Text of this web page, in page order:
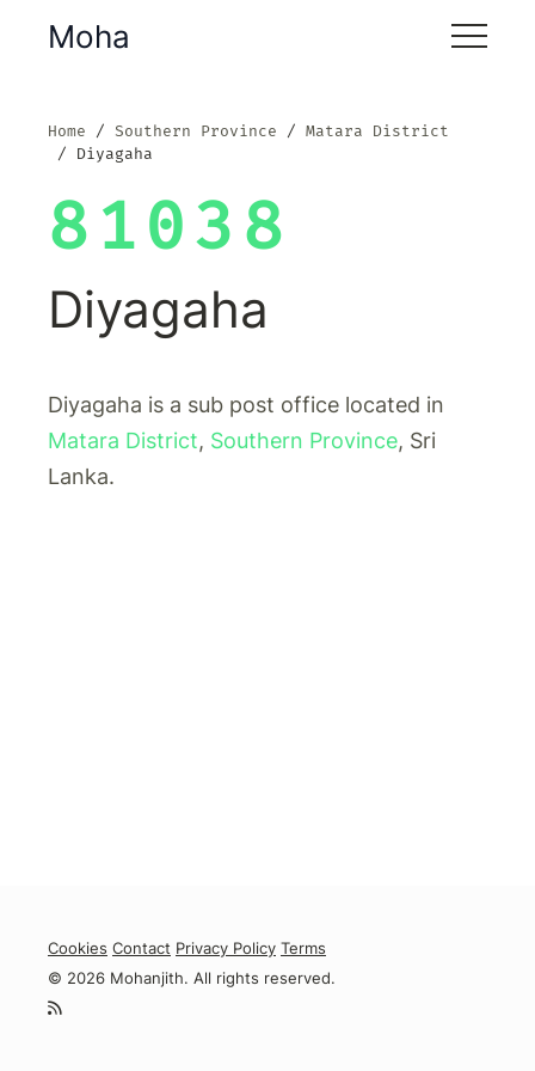
Moha
Home Southern Province
Matara District
Diyagaha
81038
Diyagaha
Diyagaha is a sub post office located in
Matara District, Southern Province, Sri
Lanka.
Cookies Contact Privacy Policy Terms
© 2026 Mohanjith. All rights reserved.